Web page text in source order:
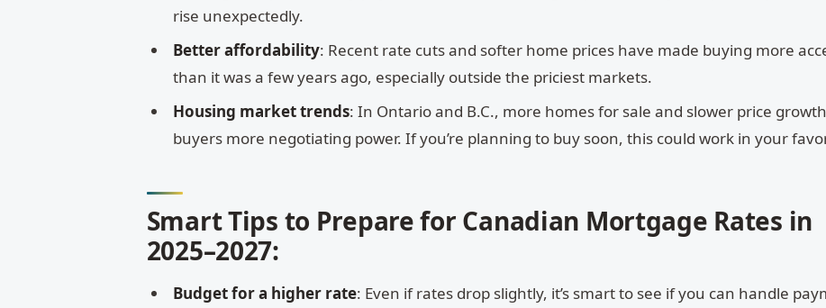
rise unexpectedly.
Better affordability: Recent rate cuts and softer home prices have made buying more
than it was a few years ago, especially outside the priciest markets.
Housing market trends: In Ontario and B.C., more homes for sale and slower price
buyers more negotiating power. If you’re planning to buy soon, this could work in your
Smart Tips to Prepare for Canadian Mortgage Rates in
2025–2027:
Budget for a higher rate: Even if rates drop slightly, it’s smart to see if you can handle